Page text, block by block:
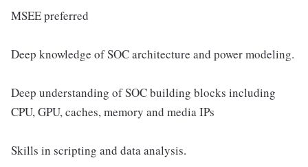
MSEE preferred
Deep knowledge of SOC architecture and power modeling.
Deep understanding of SOC building blocks including
CPU, GPU, caches, memory and media IPs
Skills in scripting and data analysis.